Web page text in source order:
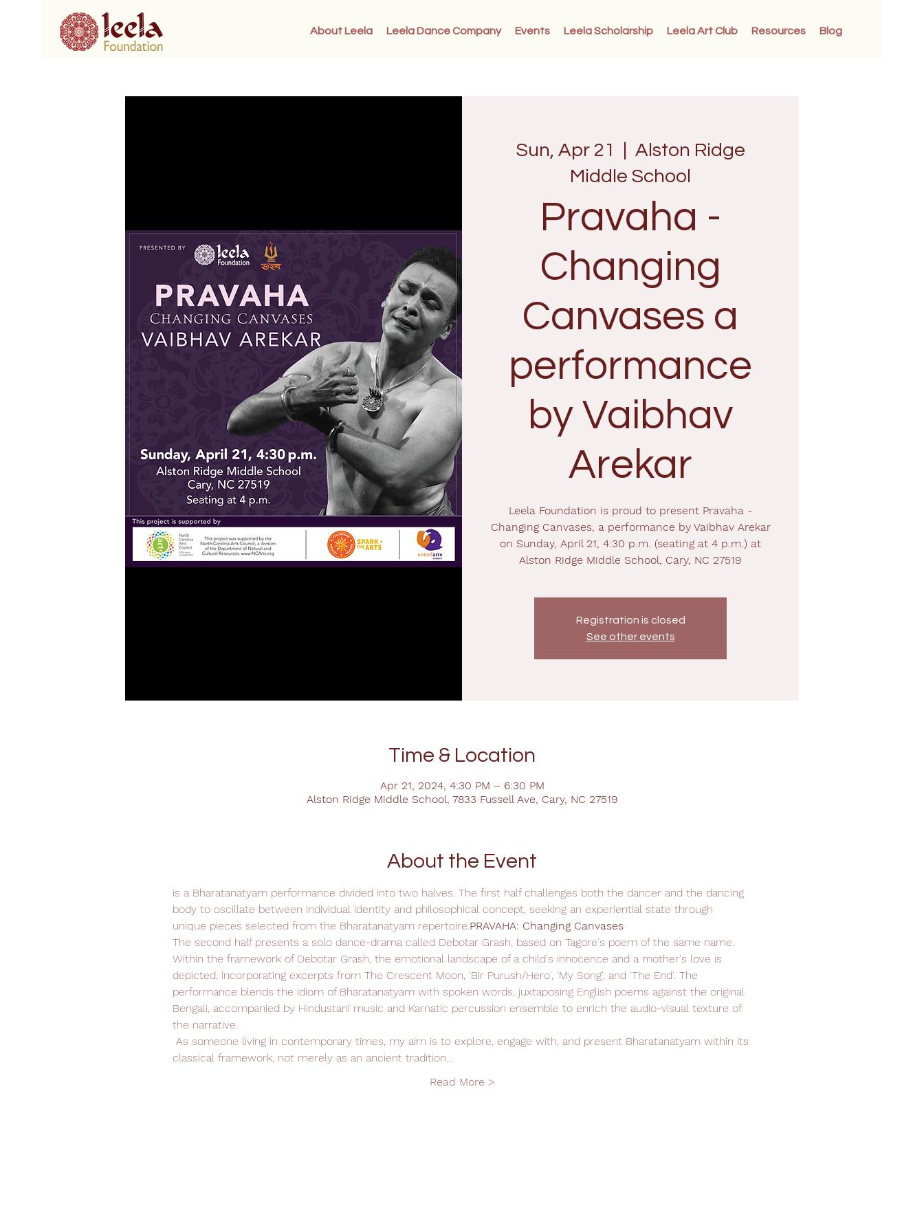
About Leela Leela Dance Company Events Leela Scholarship Leela Art Club Resources Blog
Sun, Apr 21
Alston Ridge
Middle School
Pravaha -
Changing
Canvases a
performance
by Vaibhav
Arekar
Leela Foundation is proud to present Pravaha -
Changing Canvases, a performance by Vaibhav Arekar
on Sunday, April 21, 4:30 p.m. (seating at 4 p.m.) at
Alston Ridge Middle School, Cary, NC 27519
Registration is closed
See other events
Time & Location
Apr 21, 2024, 4:30 PM – 6:30 PM
Alston Ridge Middle School, 7833 Fussell Ave, Cary, NC 27519
About the Event
is a Bharatanatyam performance divided into two halves. The first half challenges both the dancer and the dancing
body to oscillate between individual identity and philosophical concept, seeking an experiential state through
unique pieces selected from the Bharatanatyam repertoire.PRAVAHA: Changing Canvases
The second half presents a solo dance-drama called Debotar Grash, based on Tagore's poem of the same name.
Within the framework of Debotar Grash, the emotional landscape of a child's innocence and a mother's love is
depicted, incorporating excerpts from The Crescent Moon, 'Bir Purush/Hero', 'My Song', and 'The End'. The
performance blends the idiom of Bharatanatyam with spoken words, juxtaposing English poems against the original
Bengali, accompanied by Hindustani music and Karnatic percussion ensemble to enrich the audio-visual texture of
the narrative.
classical framework, not merely as an ancient tradition…
Read More >